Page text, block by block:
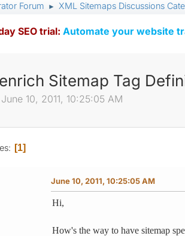
Forum ► XML Sitemaps Discussions
SEO trial: Automate your website
Sitemap Tag
10, 2011, 10:25:05 AM
1
June 10, 2011, 10:25:05 AM
Hi,
How's the way to have sitemap